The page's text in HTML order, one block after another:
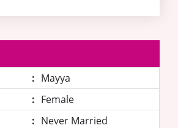
: Mayya
: Female
: Never Married